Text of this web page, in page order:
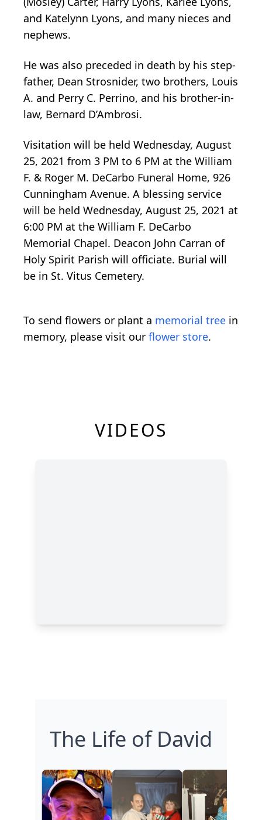
and Katelynn Lyons, and many nieces and
nephews.
He was also preceded in death by his step-
father, Dean Strosnider, two brothers, Louis
A. and Perry C. Perrino, and his brother-in-
law, Bernard D’Ambrosi.
Visitation will be held Wednesday, August
25, 2021 from 3 PM to 6 PM at the William
F. & Roger M. DeCarbo Funeral Home, 926
Cunningham Avenue. A blessing service
will be held Wednesday, August 25, 2021 at
6:00 PM at the William F. DeCarbo
Memorial Chapel. Deacon John Carran of
Holy Spirit Parish will officiate. Burial will
be in St. Vitus Cemetery.
To send flowers or plant a memorial tree in
memory, please visit our flower store.
VIDEOS
The Life of David